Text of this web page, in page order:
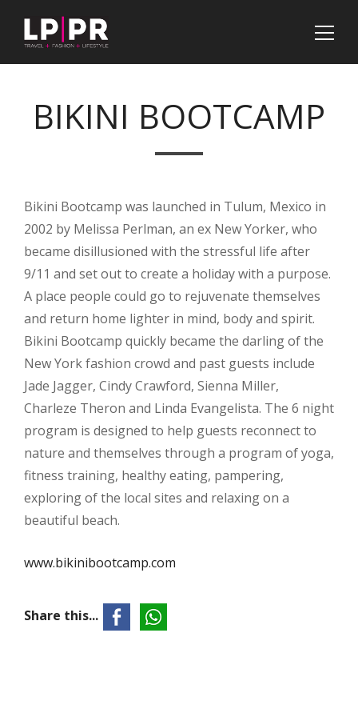
BIKINI BOOTCAMP
Bikini Bootcamp was launched in Tulum, Mexico in
2002 by Melissa Perlman, an ex New Yorker, who
became disillusioned with the stressful life after
9/11 and set out to create a holiday with a purpose.
A place people could go to rejuvenate themselves
and return home lighter in mind, body and spirit.
Bikini Bootcamp quickly became the darling of the
New York fashion crowd and past guests include
Jade Jagger, Cindy Crawford, Sienna Miller,
Charleze Theron and Linda Evangelista. The 6 night
program is designed to help guests reconnect to
nature and themselves through a program of yoga,
fitness training, healthy eating, pampering,
exploring of the local sites and relaxing on a
beautiful beach.
www.bikinibootcamp.com
Share this...